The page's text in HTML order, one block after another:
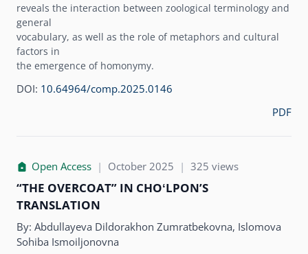
reveals the interaction between zoological terminology and
general
vocabulary, as well as the role of metaphors and cultural
factors in
the emergence of homonymy.
DOI: 10.64964/comp.2025.0146
PDF
Open Access | October 2025 | 325 views
“THE OVERCOAT” IN CHOʻLPONʼS
TRANSLATION
By: Abdullayeva Dildorakhon Zumratbekovna, Islomova
Sohiba Ismoiljonovna